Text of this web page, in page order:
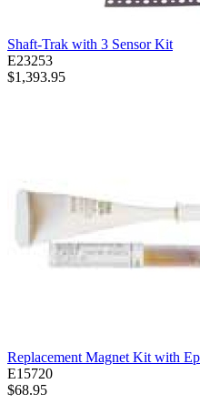
Shaft-Trak with 3 Sensor Kit
E23253
$1,393.95
Replacement Magnet Kit with
E15720
$68.95